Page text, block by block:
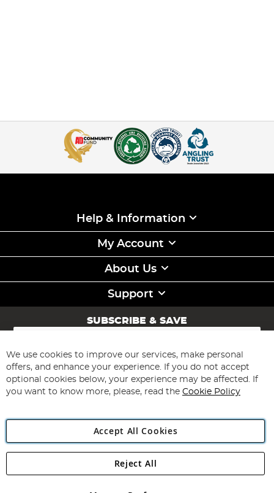
Help & Information
My Account
About Us
Support
SUBSCRIBE & SAVE
Sign
for
Our
Newsletter:
Subscribe
Angling Direct Plc
Angling Direct plc, 2D Wendover Road, Rackheath Industrial
We use cookies to improve our services, make personal
offers, and enhance your experience. If you do not accept
optional cookies below, your experience may be affected. If
you want to know more, please, read the Cookie Policy
Accept All Cookies
Reject All